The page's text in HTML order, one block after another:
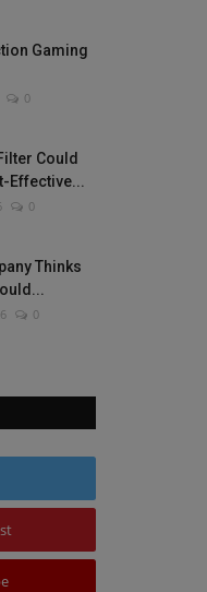
Gaming
0
Could
Effective...
0
Thinks
0